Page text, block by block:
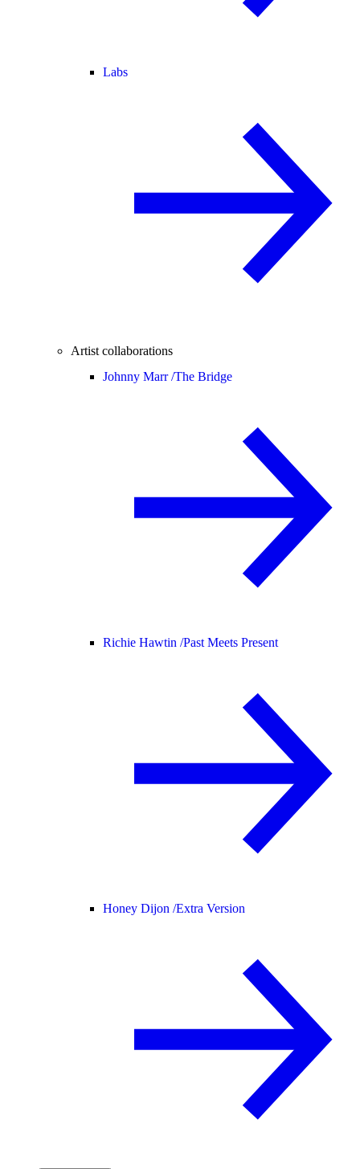
Labs
Artist collaborations
Johnny Marr /The Bridge
Richie Hawtin /Past Meets Present
Honey Dijon /Extra Version